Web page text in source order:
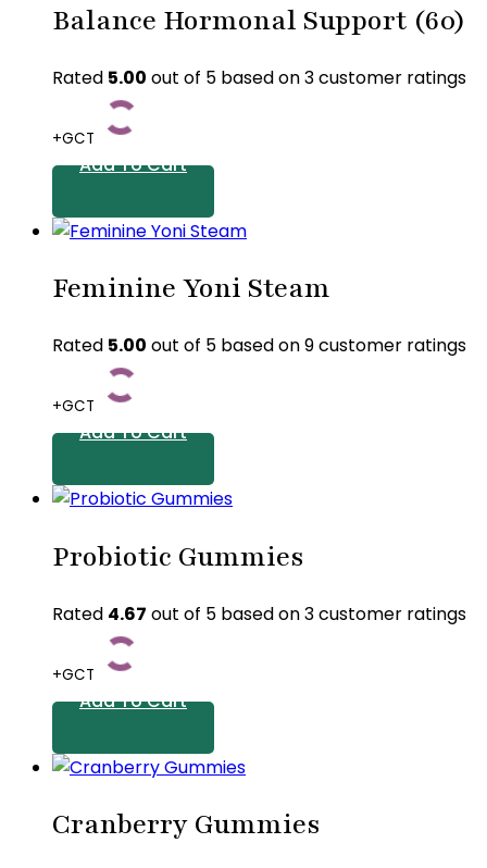
product
Balance Hormonal Support (60)
Rated 5.00 out of 5 based on3customer ratings
+GCT
Add To Cart
Feminine Yoni Steam
Rated 5.00 out of 5 based on9customer ratings
+GCT
Add To Cart
Probiotic Gummies
Rated 4.67 out of 5 based on3customer ratings
+GCT
Add To Cart
Cranberry Gummies